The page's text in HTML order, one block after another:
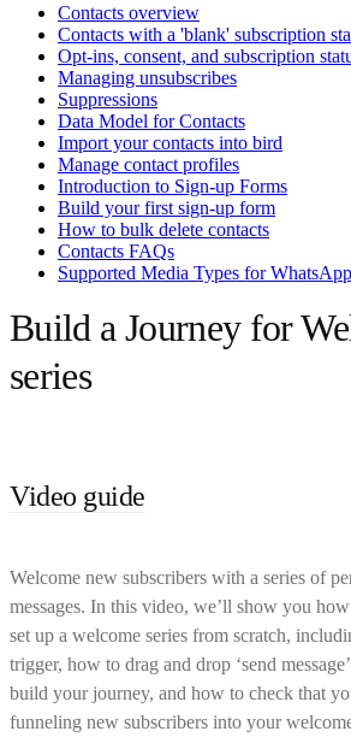
Contacts overview
Contacts with a 'blank' subscription
Opt-ins, consent, and subscription
Managing unsubscribes
Suppressions
Data Model for Contacts
Import your contacts into bird
Manage contact profiles
Introduction to Sign-up Forms
Build your first sign-up form
How to bulk delete contacts
Contacts FAQs
Supported Media Types for WhatsApp
Build a Journey for
series
Video guide
Welcome new subscribers with a series of
messages. In this video, we’ll show you
set up a welcome series from scratch,
trigger, how to drag and drop ‘send
build your journey, and how to check that
funneling new subscribers into your